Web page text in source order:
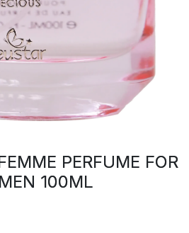
PERFUME FOR
100ML